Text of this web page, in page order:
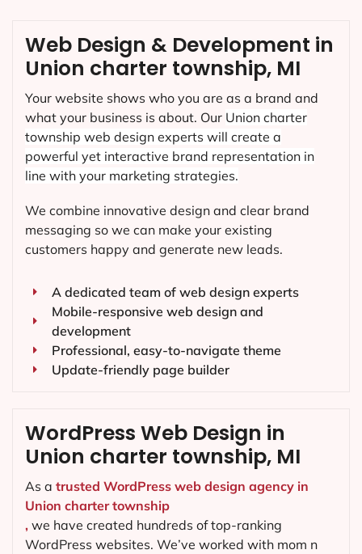
Web Design & Development in
Union charter township, MI
Your website shows who you are as a brand and
what your business is about. Our Union charter
township web design experts will create a
powerful yet interactive brand representation in
line with your marketing strategies.
We combine innovative design and clear brand
messaging so we can make your existing
customers happy and generate new leads.
A dedicated team of web design experts
Mobile-responsive web design and
development
Professional, easy-to-navigate theme
Update-friendly page builder
WordPress Web Design in
Union charter township, MI
As a trusted WordPress web design agency in
Union charter township
, we have created hundreds of top-ranking
WordPress websites. We’ve worked with mom n